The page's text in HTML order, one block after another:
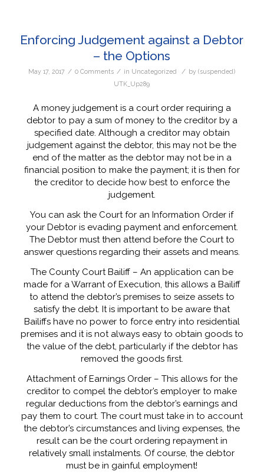
Enforcing Judgement against a Debtor
– the Options
May 17, 2017 / 0 Comments / in Uncategorized / by(suspended)
UTK_Up289
A money judgement is a court order requiring a
debtor to pay a sum of money to the creditor by a
specified date. Although a creditor may obtain
judgement against the debtor, this may not be the
end of the matter as the debtor may not be in a
financial position to make the payment; it is then for
the creditor to decide how best to enforce the
judgement.
You can ask the Court for an Information Order if
your Debtor is evading payment and enforcement.
The Debtor must then attend before the Court to
answer questions regarding their assets and means.
The County Court Bailiff – An application can be
made for a Warrant of Execution, this allows a Bailiff
to attend the debtor’s premises to seize assets to
satisfy the debt. It is important to be aware that
Bailiffs have no power to force entry into residential
premises and it is not always easy to obtain goods to
the value of the debt, particularly if the debtor has
removed the goods first.
Attachment of Earnings Order – This allows for the
creditor to compel the debtor’s employer to make
regular deductions from the debtor’s earnings and
pay them to court. The court must take in to account
the debtor’s circumstances and living expenses, the
result can be the court ordering repayment in
relatively small instalments. Of course, the debtor
must be in gainful employment!